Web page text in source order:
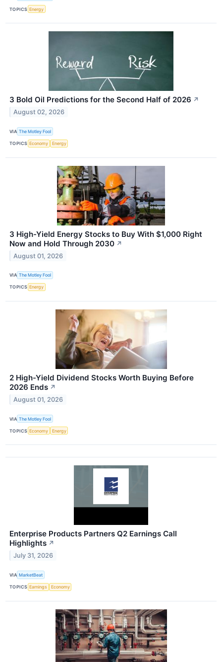
TOPICS Energy
3 Bold Oil Predictions for the Second Half of 2026 ↗
August 02, 2026
VIA The Motley Fool
TOPICS Economy Energy
3 High-Yield Energy Stocks to Buy With $1,000 Right
Now and Hold Through 2030 ↗
August 01, 2026
VIA The Motley Fool
TOPICS Energy
2 High-Yield Dividend Stocks Worth Buying Before
2026 Ends ↗
August 01, 2026
VIA The Motley Fool
TOPICS Economy Energy
Enterprise Products Partners Q2 Earnings Call
Highlights ↗
July 31, 2026
VIA MarketBeat
TOPICS Earnings Economy